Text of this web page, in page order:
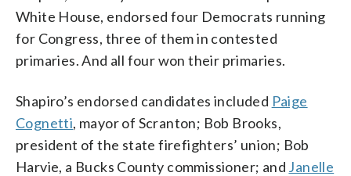
White House, endorsed four Democrats running
for Congress, three of them in contested
primaries. And all four won their primaries.
Shapiro’s endorsed candidates included Paige
Cognetti, mayor of Scranton; Bob Brooks,
president of the state firefighters’ union; Bob
Harvie, a Bucks County commissioner; and Janelle